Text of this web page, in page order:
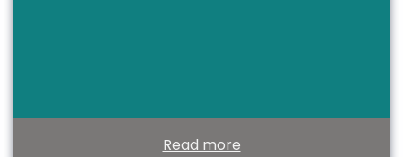
Read more